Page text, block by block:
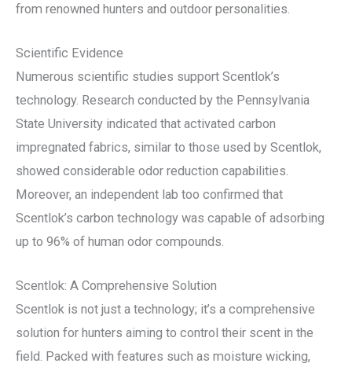
from renowned hunters and outdoor personalities.
Scientific Evidence
Numerous scientific studies support Scentlok’s
technology. Research conducted by the Pennsylvania
State University indicated that activated carbon
impregnated fabrics, similar to those used by Scentlok,
showed considerable odor reduction capabilities.
Moreover, an independent lab too confirmed that
Scentlok’s carbon technology was capable of adsorbing
up to 96% of human odor compounds.
Scentlok: A Comprehensive Solution
Scentlok is not just a technology; it’s a comprehensive
solution for hunters aiming to control their scent in the
field. Packed with features such as moisture wicking,